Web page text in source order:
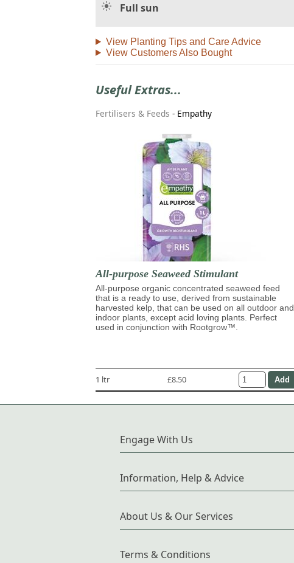
Full sun
View Planting Tips and Care Advice
View Customers Also Bought
Useful Extras...
Fertilisers & Feeds - Empathy
All-purpose Seaweed Stimulant
All-purpose organic concentrated seaweed feed
that is a ready to use, derived from sustainable
harvested kelp, that can be used on all outdoor and
indoor plants, except acid loving plants. Perfect
used in conjunction with Rootgrow™.
1 ltr £8.50
Engage With Us
Information, Help & Advice
About Us & Our Services
Terms & Conditions